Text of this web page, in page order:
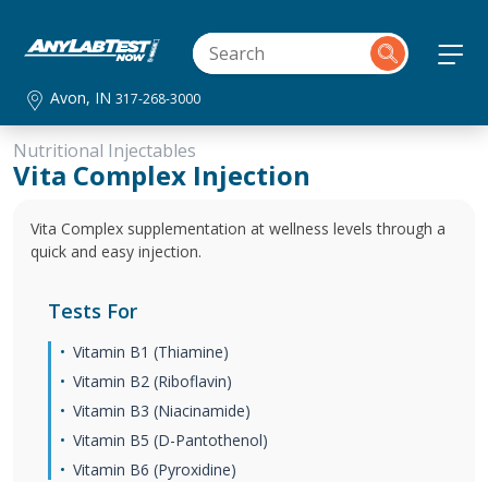
Avon, IN317-268-3000
Nutritional Injectables
Vita Complex Injection
Vita Complex supplementation at wellness levels through a
quick and easy injection.
Tests For
Vitamin B1 (Thiamine)
Vitamin B2 (Riboflavin)
Vitamin B3 (Niacinamide)
Vitamin B5 (D-Pantothenol)
Vitamin B6 (Pyroxidine)